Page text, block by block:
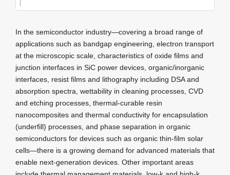
In the semiconductor industry—covering a broad range of
applications such as bandgap engineering, electron transport
at the microscopic scale, characteristics of oxide films and
junction interfaces in SiC power devices, organic/inorganic
interfaces, resist films and lithography including DSA and
absorption spectra, wettability in cleaning processes, CVD
and etching processes, thermal-curable resin
nanocomposites and thermal conductivity for encapsulation
(underfill) processes, and phase separation in organic
semiconductors for devices such as organic thin-film solar
cells—there is a growing demand for advanced materials that
enable next-generation devices. Other important areas